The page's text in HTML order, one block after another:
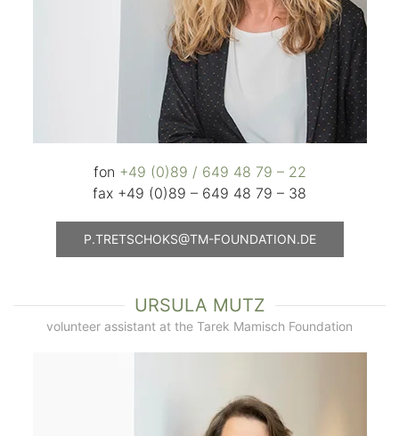
fon +49 (0)89 / 649 48 79 – 22
fax +49 (0)89 – 649 48 79 – 38
P.TRETSCHOKS@TM-FOUNDATION.DE
URSULA MUTZ
volunteer assistant at the Tarek Mamisch Foundation